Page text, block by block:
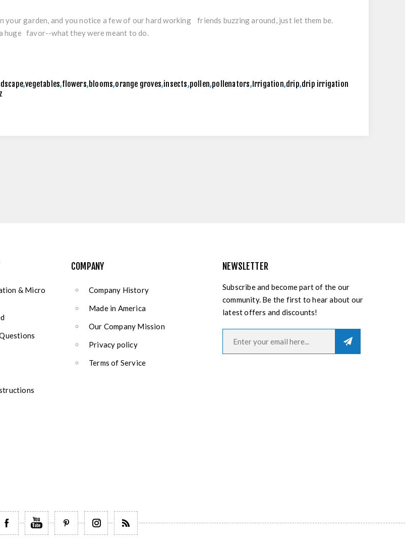
your garden, and you notice a few of our hard working friends buzzing around, just let them be.
huge favor--what they were meant to do.
,vegetables,flowers,blooms,orange groves,insects,pollen,pollenators, Irrigation,drip,drip irrigation
& Micro
COMPANY
Company History
Made in America
Our Company Mission
Privacy policy
Terms of Service
NEWSLETTER
Subscribe and become part of the our
community. Be the first to hear about our
latest offers and discounts!